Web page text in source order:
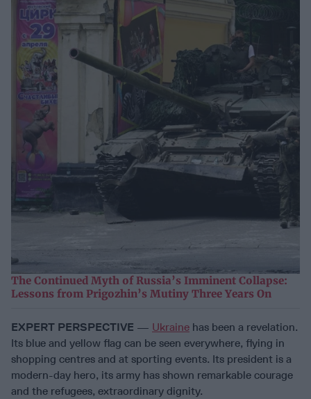
The Continued Myth of Russia’s Imminent Collapse:
Lessons from Prigozhin’s Mutiny Three Years On
EXPERT PERSPECTIVE — Ukraine has been a revelation.
Its blue and yellow flag can be seen everywhere, flying in
shopping centres and at sporting events. Its president is a
modern-day hero, its army has shown remarkable courage
and the refugees, extraordinary dignity.